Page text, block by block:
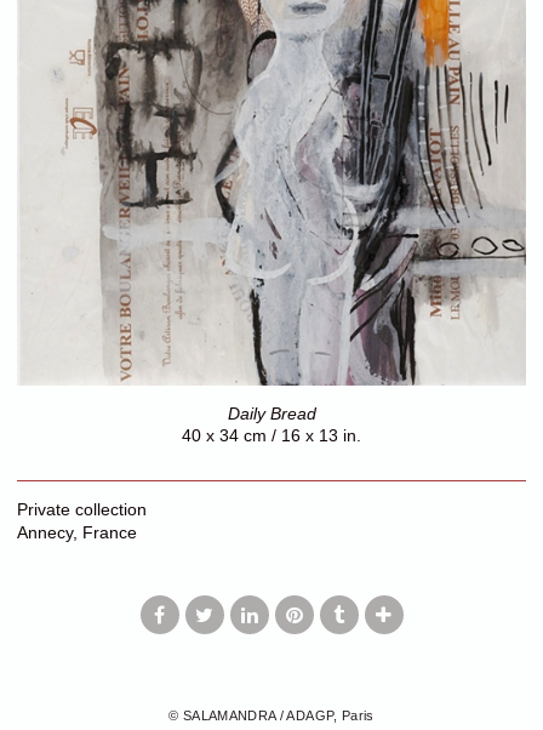
Daily Bread
40 x 34 cm / 16 x 13 in.
Private collection
Annecy, France
© SALAMANDRA / ADAGP, Paris